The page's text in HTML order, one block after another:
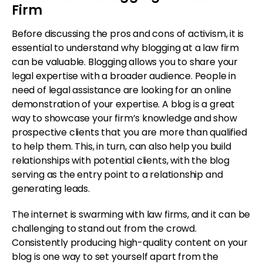
Firm
Before discussing the pros and cons of activism, it is
essential to understand why blogging at a law firm
can be valuable. Blogging allows you to share your
legal expertise with a broader audience. People in
need of legal assistance are looking for an online
demonstration of your expertise. A blog is a great
way to showcase your firm’s knowledge and show
prospective clients that you are more than qualified
to help them. This, in turn, can also help you build
relationships with potential clients, with the blog
serving as the entry point to a relationship and
generating leads.
The internet is swarming with law firms, and it can be
challenging to stand out from the crowd.
Consistently producing high-quality content on your
blog is one way to set yourself apart from the